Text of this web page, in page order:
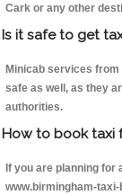
Cark or any other
Is it safe to get
Minicab services
safe as well, as they
authorities.
How to book taxi
If you are planning
www.birmingham-